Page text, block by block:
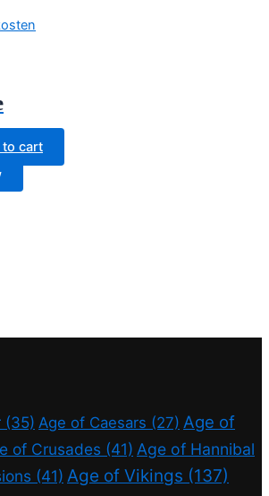
to cart
(35) Age of Caesars (27) Age of
of Crusades (41) Age of Hannibal
(41) Age of Vikings (137)